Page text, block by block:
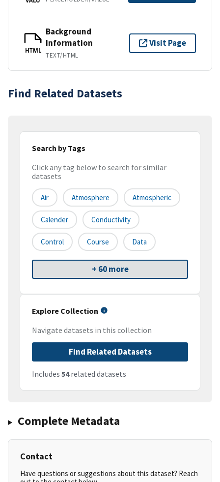
HTML
Background
Information
TEXT/HTML
Visit Page
Find Related Datasets
Search by Tags
Click any tag below to search for similar
datasets
Air Atmosphere Atmospheric
Calender Conductivity
Control Course Data
+ 60 more
Explore Collection
Navigate datasets in this collection
Find Related Datasets
Includes 54related datasets
Complete Metadata
Contact
Have questions or suggestions about this dataset? Reach